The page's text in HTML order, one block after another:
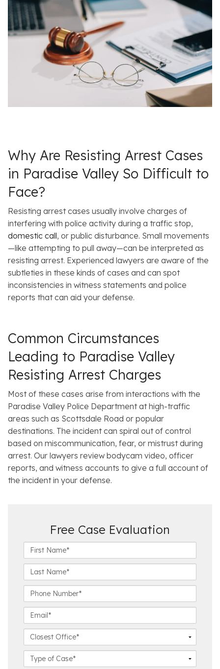
Why Are Resisting Arrest Cases
in Paradise Valley So Difficult to
Face?
Resisting arrest cases usually involve charges of
interfering with police activity during a traffic stop,
domestic call, or public disturbance. Small movements
—like attempting to pull away—can be interpreted as
resisting arrest. Experienced lawyers are aware of the
subtleties in these kinds of cases and can spot
inconsistencies in witness statements and police
reports that can aid your defense.
Common Circumstances
Leading to Paradise Valley
Resisting Arrest Charges
Most of these cases arise from interactions with the
Paradise Valley Police Department at high-traffic
areas such as Scottsdale Road or popular
destinations. The incident can spiral out of control
based on miscommunication, fear, or mistrust during
arrest. Our lawyers review bodycam video, officer
reports, and witness accounts to give a full account of
the incident in your defense.
Free Case Evaluation
i
r
t
a
e
a
s
N
m
*
h
o
e
u
m
a
l
l
o
a